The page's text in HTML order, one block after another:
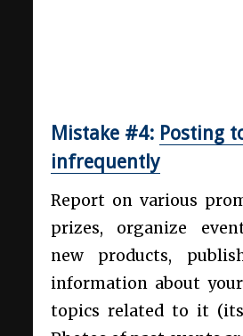
Mistake #4: Posting
infrequently
Report on various
prizes, organize
new products,
information about
topics related to it